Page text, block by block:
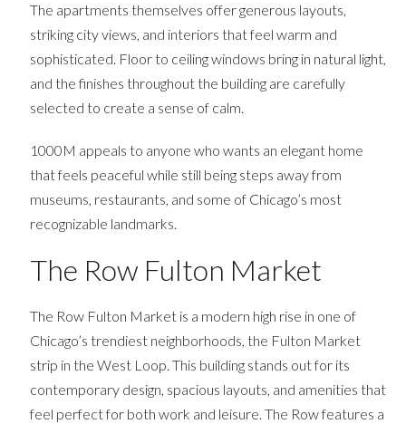
The apartments themselves offer generous layouts,
striking city views, and interiors that feel warm and
sophisticated. Floor to ceiling windows bring in natural light,
and the finishes throughout the building are carefully
selected to create a sense of calm.
1000M appeals to anyone who wants an elegant home
that feels peaceful while still being steps away from
museums, restaurants, and some of Chicago’s most
recognizable landmarks.
The Row Fulton Market
The Row Fulton Market is a modern high rise in one of
Chicago’s trendiest neighborhoods, the Fulton Market
strip in the West Loop. This building stands out for its
contemporary design, spacious layouts, and amenities that
feel perfect for both work and leisure. The Row features a